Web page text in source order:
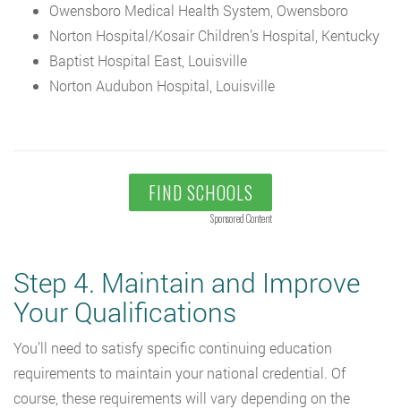
Owensboro Medical Health System, Owensboro
Norton Hospital/Kosair Children’s Hospital, Kentucky
Baptist Hospital East, Louisville
Norton Audubon Hospital, Louisville
FIND SCHOOLS
Sponsored Content
Step 4. Maintain and Improve
Your Qualifications
You’ll need to satisfy specific continuing education
requirements to maintain your national credential. Of
course, these requirements will vary depending on the